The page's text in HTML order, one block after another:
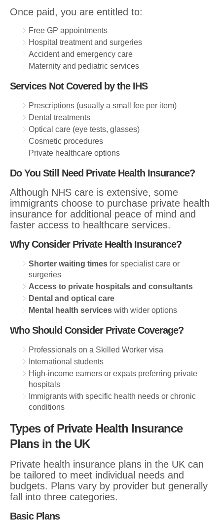
Once paid, you are entitled to:
Free GP appointments
Hospital treatment and surgeries
Accident and emergency care
Maternity and pediatric services
Services Not Covered by the IHS
Prescriptions (usually a small fee per item)
Dental treatments
Optical care (eye tests, glasses)
Cosmetic procedures
Private healthcare options
Do You Still Need Private Health Insurance?
Although NHS care is extensive, some
immigrants choose to purchase private health
insurance for additional peace of mind and
faster access to healthcare services.
Why Consider Private Health Insurance?
Shorter waiting times for specialist care or
surgeries
Access to private hospitals and consultants
Dental and optical care
Mental health services with wider options
Who Should Consider Private Coverage?
Professionals on a Skilled Worker visa
International students
High-income earners or expats preferring private
hospitals
Immigrants with specific health needs or chronic
conditions
Types of Private Health Insurance
Plans in the UK
Private health insurance plans in the UK can
be tailored to meet individual needs and
budgets. Plans vary by provider but generally
fall into three categories.
Basic Plans